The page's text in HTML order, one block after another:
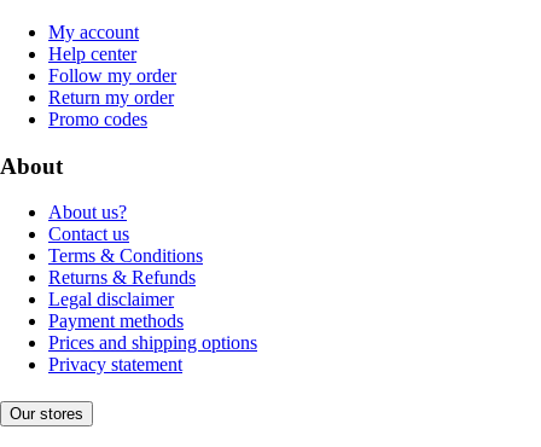
My account
Help center
Follow my order
Return my order
Promo codes
About
About us?
Contact us
Terms & Conditions
Returns & Refunds
Legal disclaimer
Payment methods
Prices and shipping options
Privacy statement
Our stores